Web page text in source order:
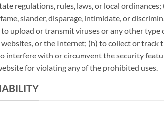
regulations, rules, laws, or local
slander, disparage, intimidate, or
upload or transmit viruses or any other
or the Internet; (h) to collect or track
interfere with or circumvent the security
for violating any of the prohibited uses.